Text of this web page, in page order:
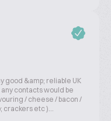
good &amp; reliable UK
contacts would be
/ cheese / bacon /
crackers etc )...